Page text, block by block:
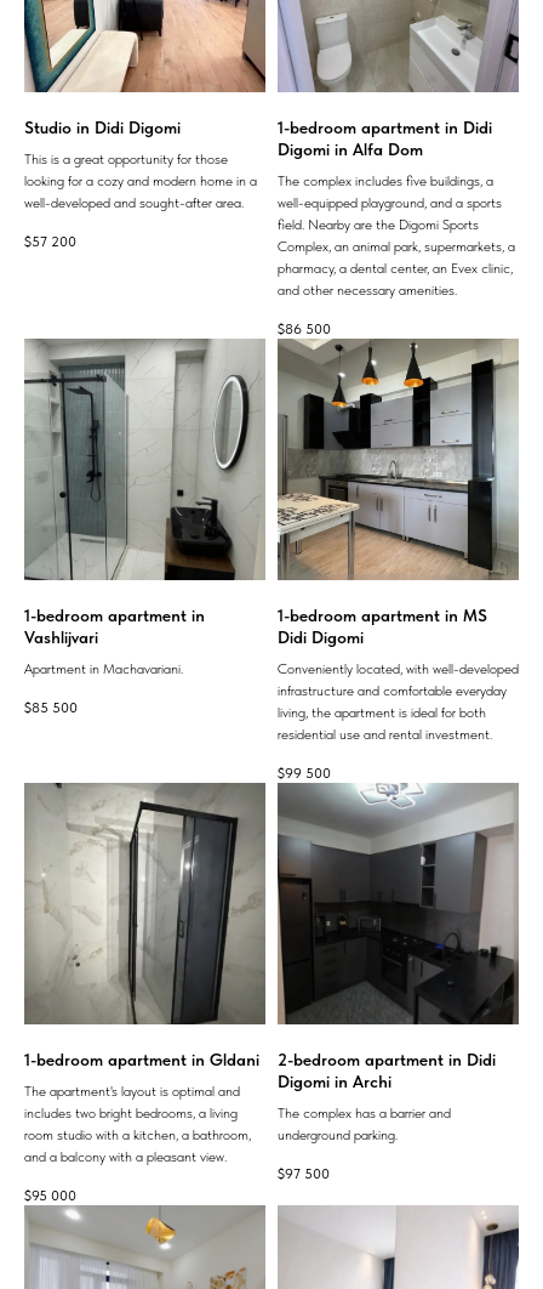
Studio in Didi Digomi
This is a great opportunity for those
looking for a cozy and modern home in a
well-developed and sought-after area.
$57 200
1-bedroom apartment in Didi
Digomi in Alfa Dom
The complex includes five buildings, a
well-equipped playground, and a sports
field. Nearby are the Digomi Sports
Complex, an animal park, supermarkets, a
pharmacy, a dental center, an Evex clinic,
and other necessary amenities.
$86 500
1-bedroom apartment in
Vashlijvari
Apartment in Machavariani.
$85 500
1-bedroom apartment in MS
Didi Digomi
Conveniently located, with well-developed
infrastructure and comfortable everyday
living, the apartment is ideal for both
residential use and rental investment.
$99 500
1-bedroom apartment in Gldani
The apartment's layout is optimal and
includes two bright bedrooms, a living
room studio with a kitchen, a bathroom,
and a balcony with a pleasant view.
$95 000
2-bedroom apartment in Didi
Digomi in Archi
The complex has a barrier and
underground parking.
$97 500